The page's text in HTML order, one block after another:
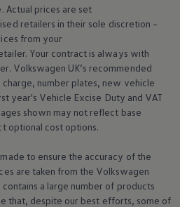
Actual prices are set
retailers in their sole discretion –
from your
Your contract is always with
Volkswagen UK’s recommended
number plates, new vehicle
year's Vehicle Excise Duty and VAT
shown may not reflect base
optional cost options.
to ensure the accuracy of the
are taken from the Volkswagen
a large number of products
that, despite our best efforts, some of